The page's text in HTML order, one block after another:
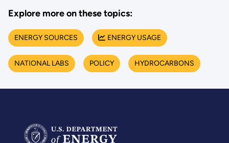
Explore more on these topics:
ENERGY SOURCES ENERGY USAGE
NATIONAL LABS POLICY HYDROCARBONS